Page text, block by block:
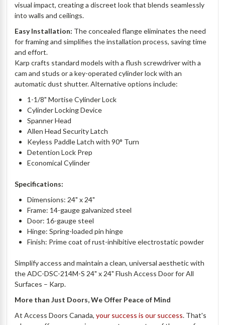
visual impact, creating a discreet look that blends seamlessly
into walls and ceilings.
Easy Installation: The concealed flange eliminates the need
for framing and simplifies the installation process, saving time
and effort.
Karp crafts standard models with a flush screwdriver with a
cam and studs or a key-operated cylinder lock with an
automatic dust shutter. Alternative options include:
1-1/8" Mortise Cylinder Lock
Cylinder Locking Device
Spanner Head
Allen Head Security Latch
Keyless Paddle Latch with 90° Turn
Detention Lock Prep
Economical Cylinder
Specifications:
Dimensions: 24" x 24"
Frame: 14-gauge galvanized steel
Door: 16-gauge steel
Hinge: Spring-loaded pin hinge
Finish: Prime coat of rust-inhibitive electrostatic powder
Simplify access and maintain a clean, universal aesthetic with
the ADC-DSC-214M-S 24" x 24" Flush Access Door for All
Surfaces – Karp.
More than Just Doors, We Offer Peace of Mind
At Access Doors Canada,your success is our success. That's